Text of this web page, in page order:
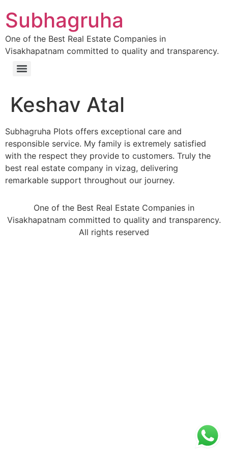
Subhagruha
One of the Best Real Estate Companies in
Visakhapatnam committed to quality and transparency.
Keshav Atal
Subhagruha Plots offers exceptional care and
responsible service. My family is extremely satisfied
with the respect they provide to customers. Truly the
best real estate company in vizag, delivering
remarkable support throughout our journey.
One of the Best Real Estate Companies in
Visakhapatnam committed to quality and transparency.
All rights reserved